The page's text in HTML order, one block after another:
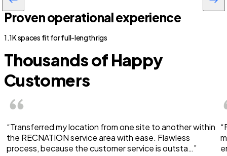
Proven operational experience
1.1K spaces fit for full-length rigs
Thousands of Happy
Customers
“Transferred my location from one site to another within
the RECNATION service area with ease. Flawless
process, because the customer service is outsta…”